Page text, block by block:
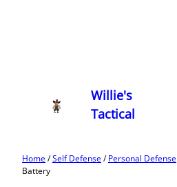
Willie's
Tactical
Home/Self Defense/Personal Defense
Battery